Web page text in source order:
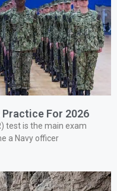
Practice For 2026
test is the main exam
a Navy officer